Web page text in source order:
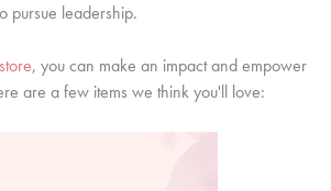
pursue leadership.
, you can make an impact and empower
are a few items we think you'll love: